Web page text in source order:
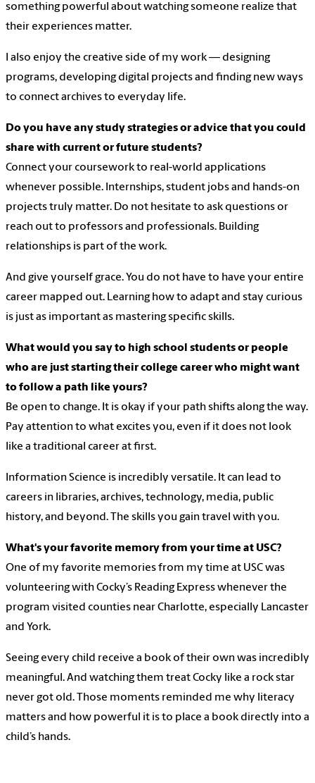
something powerful about watching someone realize that
their experiences matter.
I also enjoy the creative side of my work — designing
programs, developing digital projects and finding new ways
to connect archives to everyday life.
Do you have any study strategies or advice that you could
share with current or future students?
Connect your coursework to real-world applications
whenever possible. Internships, student jobs and hands-on
projects truly matter. Do not hesitate to ask questions or
reach out to professors and professionals. Building
relationships is part of the work.
And give yourself grace. You do not have to have your entire
career mapped out. Learning how to adapt and stay curious
is just as important as mastering specific skills.
What would you say to high school students or people
who are just starting their college career who might want
to follow a path like yours?
Be open to change. It is okay if your path shifts along the way.
Pay attention to what excites you, even if it does not look
like a traditional career at first.
Information Science is incredibly versatile. It can lead to
careers in libraries, archives, technology, media, public
history, and beyond. The skills you gain travel with you.
What's your favorite memory from your time at USC?
One of my favorite memories from my time at USC was
volunteering with Cocky’s Reading Express whenever the
program visited counties near Charlotte, especially Lancaster
and York.
Seeing every child receive a book of their own was incredibly
meaningful. And watching them treat Cocky like a rock star
never got old. Those moments reminded me why literacy
matters and how powerful it is to place a book directly into a
child’s hands.